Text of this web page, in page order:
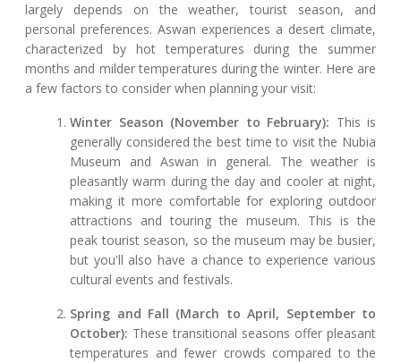
largely depends on the weather, tourist season, and
personal preferences. Aswan experiences a desert climate,
characterized by hot temperatures during the summer
months and milder temperatures during the winter. Here are
a few factors to consider when planning your visit:
Winter Season (November to February): This is
generally considered the best time to visit the Nubia
Museum and Aswan in general. The weather is
pleasantly warm during the day and cooler at night,
making it more comfortable for exploring outdoor
attractions and touring the museum. This is the
peak tourist season, so the museum may be busier,
but you'll also have a chance to experience various
cultural events and festivals.
Spring and Fall (March to April, September to
October): These transitional seasons offer pleasant
temperatures and fewer crowds compared to the